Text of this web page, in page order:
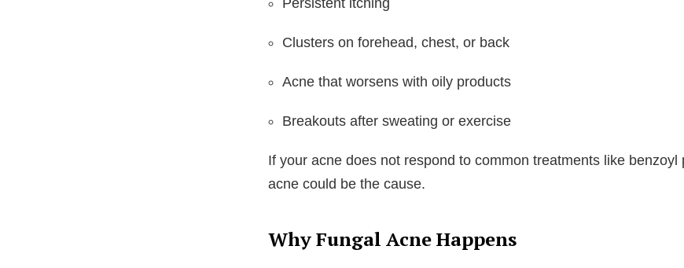
Clusters on forehead, chest, or back
Acne that worsens with oily products
Breakouts after sweating or exercise
If your acne does not respond to common treatments like benzoyl
acne could be the cause.
Why Fungal Acne Happens